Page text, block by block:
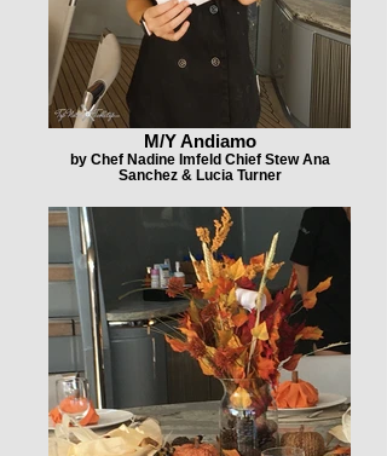
M/Y Andiamo
by Chef Nadine Imfeld Chief Stew Ana
Sanchez & Lucia Turner